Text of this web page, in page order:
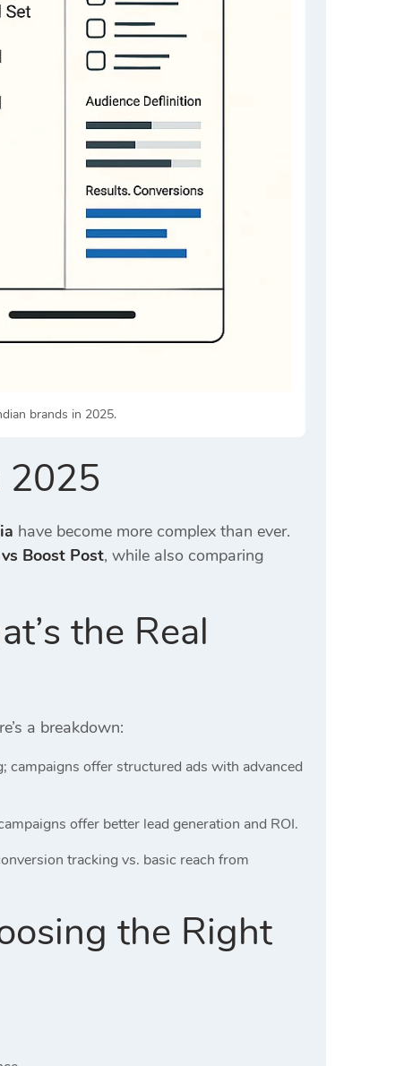
brands in 2025.
2025
have become more complex than ever.
Boost Post, while also comparing
the Real
a breakdown:
offer structured ads with advanced
offer better lead generation and ROI.
tracking vs. basic reach from
the Right